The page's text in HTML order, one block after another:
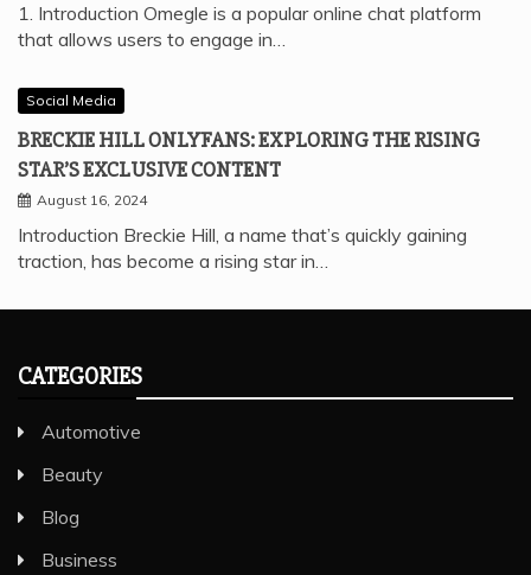
1. Introduction Omegle is a popular online chat platform
that allows users to engage in…
Social Media
BRECKIE HILL ONLYFANS: EXPLORING THE RISING
STAR’S EXCLUSIVE CONTENT
August 16, 2024
Introduction Breckie Hill, a name that’s quickly gaining
traction, has become a rising star in…
CATEGORIES
Automotive
Beauty
Blog
Business